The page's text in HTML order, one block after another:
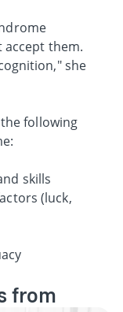
them.
she
following
skills
(luck,
from